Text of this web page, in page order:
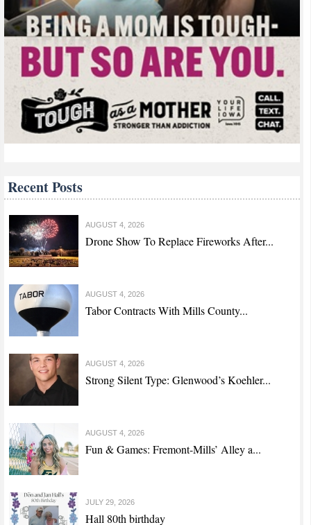
Recent Posts
AUGUST 4, 2026
Drone Show To Replace Fireworks After...
AUGUST 4, 2026
Tabor Contracts With Mills County...
AUGUST 4, 2026
Strong Silent Type: Glenwood’s Koehler...
AUGUST 4, 2026
Fun & Games: Fremont-Mills’ Alley a...
JULY 29, 2026
Hall 80th birthday